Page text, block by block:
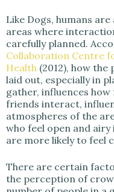
Like Dogs, humans
areas where
carefully planned.
Collaboration Centre
Health (2012), how
laid out, especially in
gather, influences
friends interact,
atmospheres of the
who feel open and
are more likely to feel
There are certain
the perception of